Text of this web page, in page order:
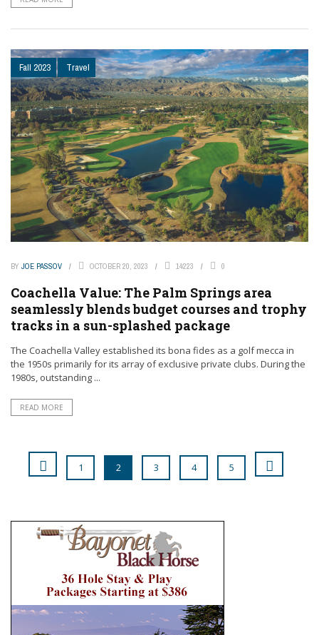
Fall 2023 Travel
BY JOE PASSOV OCTOBER 20, 2023 14223 0
Coachella Value: The Palm Springs area
seamlessly blends budget courses and trophy
tracks in a sun-splashed package
The Coachella Valley established its bona fides as a golf mecca in
the 1950s primarily for its array of exclusive private clubs. During the
1980s, outstanding ...
READ MORE
1 2 3 4 5